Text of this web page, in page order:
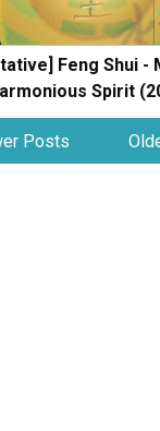
Feng Shui -
Spirit
Posts